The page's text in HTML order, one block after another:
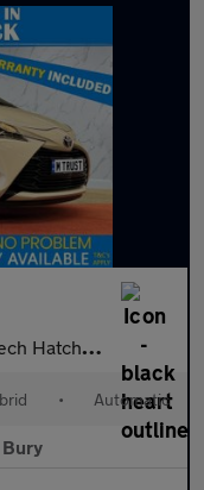
E-CVT Euro 6 (s/
• Automatic